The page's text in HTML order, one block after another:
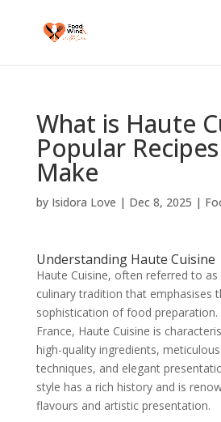
What is Haute
Popular
Make
by Isidora Love | Dec 8, 2025 |
Understanding Haute Cuisine
Haute Cuisine, often referred to as
culinary tradition that emphasises
sophistication of food preparation.
France, Haute Cuisine is
high-quality ingredients,
techniques, and elegant
style has a rich history and is
flavours and artistic presentation.